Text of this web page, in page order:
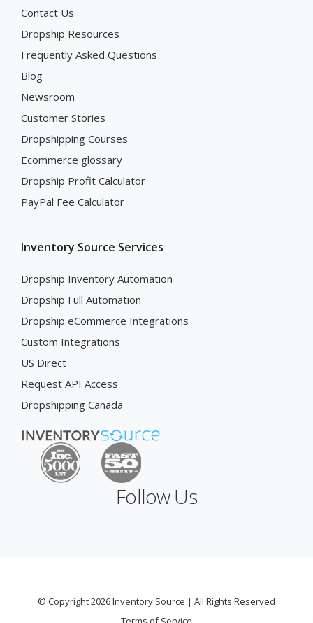
Contact Us
Dropship Resources
Frequently Asked Questions
Blog
Newsroom
Customer Stories
Dropshipping Courses
Ecommerce glossary
Dropship Profit Calculator
PayPal Fee Calculator
Inventory Source Services
Dropship Inventory Automation
Dropship Full Automation
Dropship eCommerce Integrations
Custom Integrations
US Direct
Request API Access
Dropshipping Canada
Follow Us
© Copyright 2026 Inventory Source | All Rights Reserved